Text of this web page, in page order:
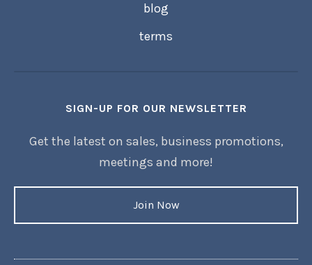
blog
terms
SIGN-UP FOR OUR NEWSLETTER
Get the latest on sales, business promotions,
meetings and more!
Join Now